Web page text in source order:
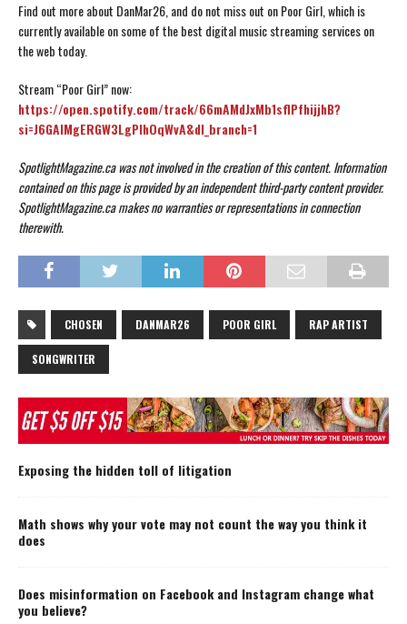
Find out more about DanMar26, and do not miss out on Poor Girl, which is
currently available on some of the best digital music streaming services on
the web today.
Stream “Poor Girl” now:
https://open.spotify.com/track/66mAMdJxMb1sflPfhijjhB?
si=J6GAIMgERGW3LgPIhOqWvA&dl_branch=1
SpotlightMagazine.ca was not involved in the creation of this content.Information
contained on this page is provided by an independent third-party content provider.
SpotlightMagazine.ca makes no warranties or representations in connection
therewith.
CHOSEN DANMAR26 POOR GIRL RAP ARTIST
SONGWRITER
Exposing the hidden toll of litigation
Math shows why your vote may not count the way you think it
does
Does misinformation on Facebook and Instagram change what
you believe?